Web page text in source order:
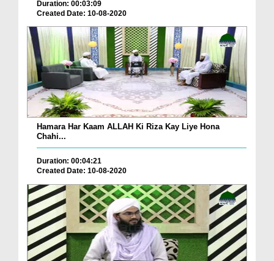
Duration: 00:03:09
Created Date: 10-08-2020
Hamara Har Kaam ALLAH Ki Riza Kay Liye Hona
Chahi...
Duration: 00:04:21
Created Date: 10-08-2020